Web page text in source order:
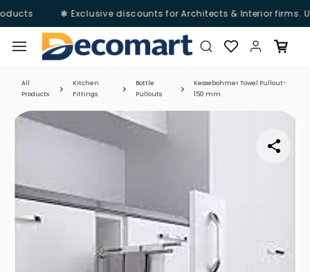
❃ Exclusive discounts for Architects & Interior firms.
main
content
All
Products
Kitchen
Fittings
Bottle
Pullouts
Kessebohmer Towel Pullout-
150 mm